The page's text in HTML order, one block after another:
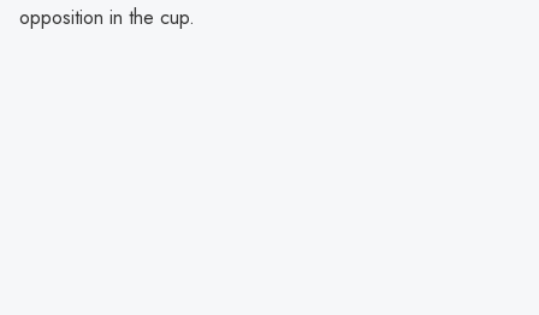
opposition in the cup.